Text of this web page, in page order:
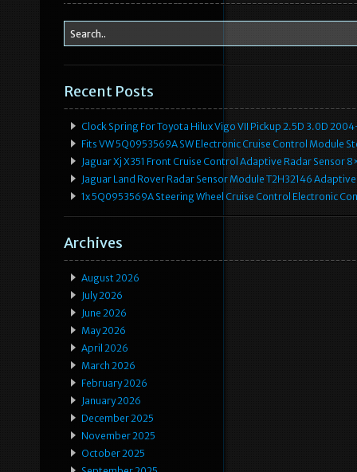
Recent Posts
Clock Spring For Toyota Hilux Vigo VII Pickup 2.5D 3.0D
Fits VW 5Q0953569A SW Electronic Cruise Control Module
Jaguar Xj X351 Front Cruise Control Adaptive Radar Sensor
Jaguar Land Rover Radar Sensor Module T2H32146
1x 5Q0953569A Steering Wheel Cruise Control Electronic
Archives
August 2026
July 2026
June 2026
May 2026
April 2026
March 2026
February 2026
January 2026
December 2025
November 2025
October 2025